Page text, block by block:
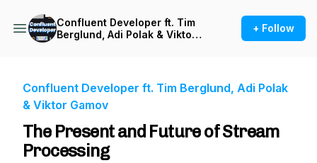
Confluent Developer ft. Tim
Berglund, Adi Polak & Viktor
+ Follow
Confluent Developer ft. Tim Berglund, Adi Polak
& Viktor Gamov
The Present and Future of Stream
Processing